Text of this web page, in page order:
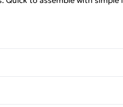
Capacity: 30 kg (tabletop)